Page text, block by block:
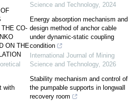
CO-
ON THE
with
Science and Technology, 2024
Energy absorption mechanism and
design method of anchor cable
under dynamic-static coupling
condition
International Journal of Mining
Science and Technology, 2026
Stability mechanism and control of
the pumpable supports in longwall
recovery room